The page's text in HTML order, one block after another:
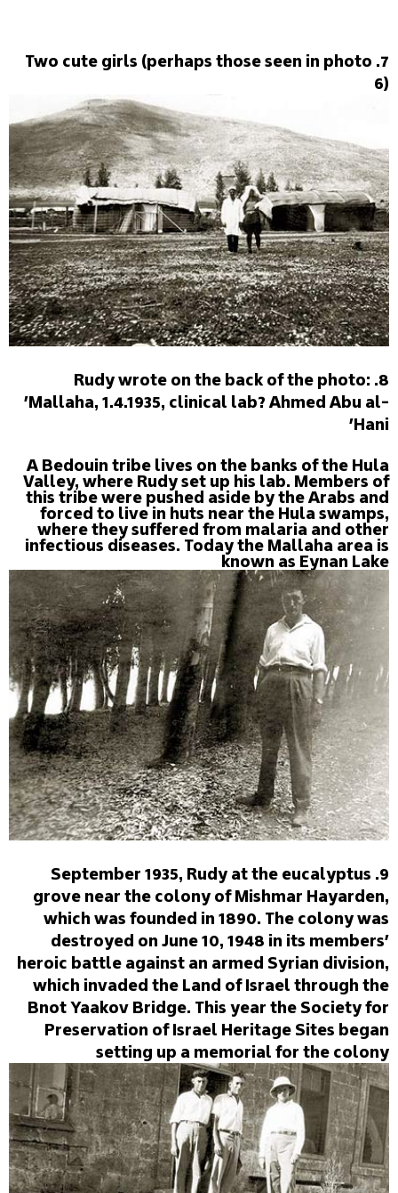
7. Two cute girls (perhaps those seen in photo
6)
8. Rudy wrote on the back of the photo:
'Mallaha, 1.4.1935, clinical lab? Ahmed Abu al-
Hani'
A Bedouin tribe lives on the banks of the Hula
Valley, where Rudy set up his lab. Members of
this tribe were pushed aside by the Arabs and
forced to live in huts near the Hula swamps,
where they suffered from malaria and other
infectious diseases. Today the Mallaha area is
known as Eynan Lake
9. September 1935, Rudy at the eucalyptus
grove near the colony of Mishmar Hayarden,
which was founded in 1890. The colony was
destroyed on June 10, 1948 in its members'
heroic battle against an armed Syrian division,
which invaded the Land of Israel through the
Bnot Yaakov Bridge. This year the Society for
Preservation of Israel Heritage Sites began
setting up a memorial for the colony